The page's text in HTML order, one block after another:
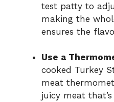
test patty to
making the
ensures the
Use a
cooked Turkey
meat
juicy meat